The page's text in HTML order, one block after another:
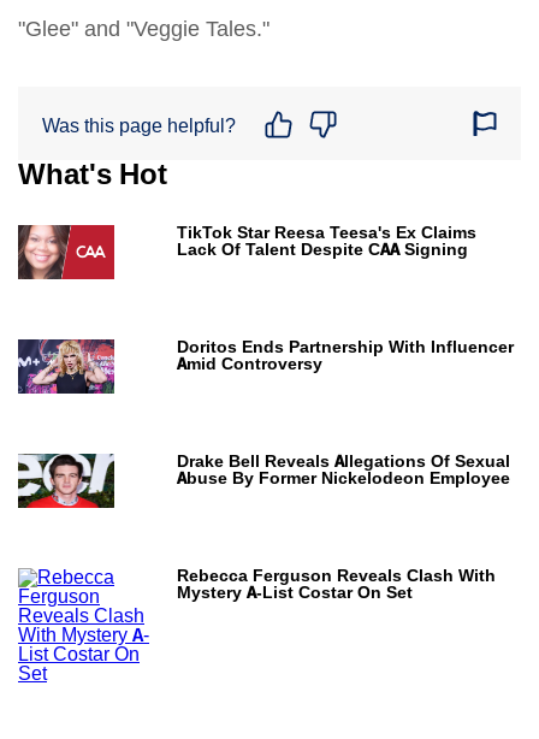
"Glee" and "Veggie Tales."
Was this page helpful?
What's Hot
TikTok Star Reesa Teesa's Ex Claims
Lack Of Talent Despite CAA Signing
Doritos Ends Partnership With Influencer
Amid Controversy
Drake Bell Reveals Allegations Of Sexual
Abuse By Former Nickelodeon Employee
Rebecca Ferguson Reveals Clash With
Mystery A-List Costar On Set